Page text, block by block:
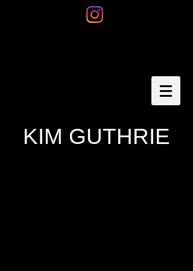
KIM GUTHRIE